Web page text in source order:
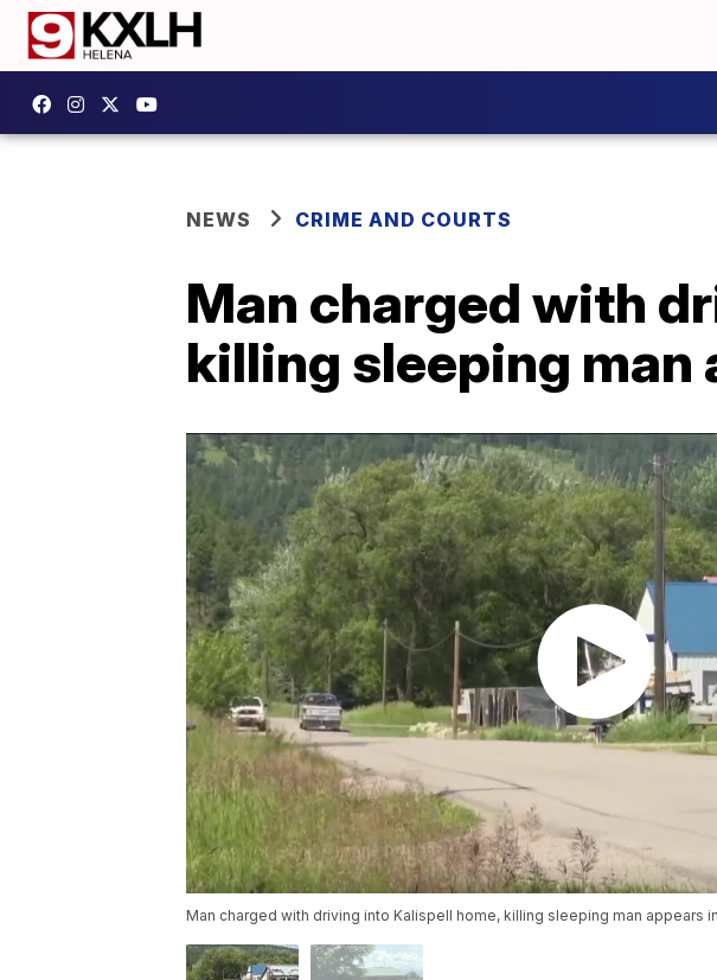
NEWS CRIME AND COURTS
Man charged with
killing sleeping man
Man charged with driving into Kalispell home, killing sleeping man appears